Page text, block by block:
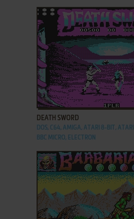
ADD TO FAVORITES
DEATH SWORD
DOS, C64, AMIGA, ATARI 8-BIT,
BBC MICRO, ELECTRON